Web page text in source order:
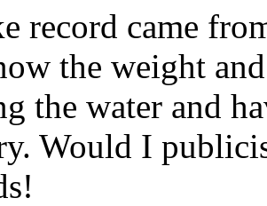
record came
the weight
the water and
Would I